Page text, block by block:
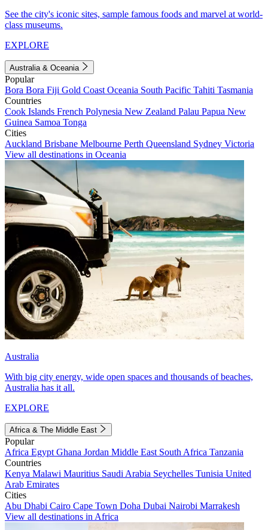
See the city's iconic sites, sample famous foods and marvel at world-
class museums.
EXPLORE
Australia & Oceania
Popular
Bora Bora Fiji Gold Coast Oceania South Pacific Tahiti Tasmania
Countries
Cook Islands French Polynesia New Zealand Palau Papua New
Guinea Samoa Tonga
Cities
Auckland Brisbane Melbourne Perth Queensland Sydney Victoria
View all destinations in Oceania
Australia
With big city energy, wide open spaces and thousands of beaches,
Australia has it all.
EXPLORE
Africa & The Middle East
Popular
Africa Egypt Ghana Jordan Middle East South Africa Tanzania
Countries
Kenya Malawi Mauritius Saudi Arabia Seychelles Tunisia United
Arab Emirates
Cities
Abu Dhabi Cairo Cape Town Doha Dubai Nairobi Marrakesh
View all destinations in Africa